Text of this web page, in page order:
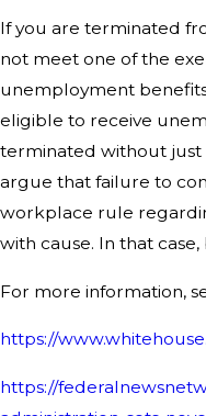
If you are terminated
not meet one of the
unemployment
eligible to receive
terminated without just
argue that failure to
workplace rule
with cause. In that
For more information,
https://
https://